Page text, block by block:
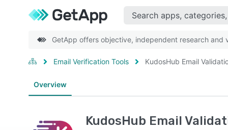
GetApp offers objective, independent research and
Email Verification Tools KudosHub Email
Overview
KudosHub Email